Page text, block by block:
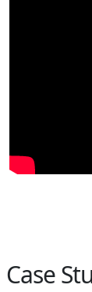
Case